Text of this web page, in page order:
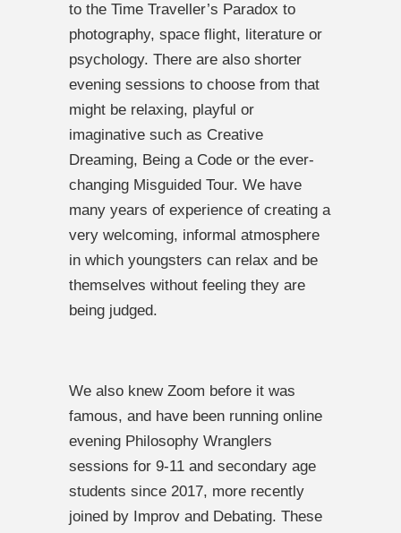
to the Time Traveller’s Paradox to
photography, space flight, literature or
psychology. There are also shorter
evening sessions to choose from that
might be relaxing, playful or
imaginative such as Creative
Dreaming, Being a Code or the ever-
changing Misguided Tour. We have
many years of experience of creating a
very welcoming, informal atmosphere
in which youngsters can relax and be
themselves without feeling they are
being judged.
We also knew Zoom before it was
famous, and have been running online
evening Philosophy Wranglers
sessions for 9-11 and secondary age
students since 2017, more recently
joined by Improv and Debating. These